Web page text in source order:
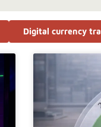
Digital currency